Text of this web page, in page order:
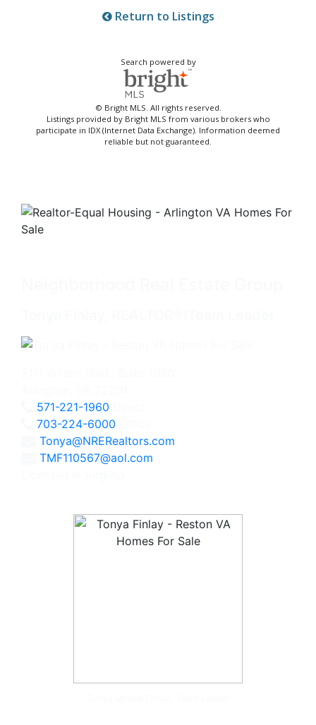
Return to Listings
Search powered by
© Bright MLS. All rights reserved.
Listings provided by Bright MLS from various brokers who
participate in IDX (Internet Data Exchange). Information deemed
reliable but not guaranteed.
571-221-1960
703-224-6000
Tonya@NRERealtors.com
TMF110567@aol.com